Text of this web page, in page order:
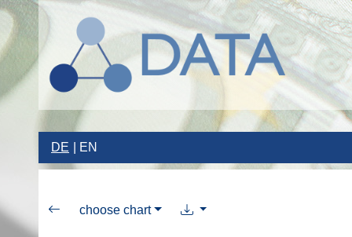
DE EN
choose chart